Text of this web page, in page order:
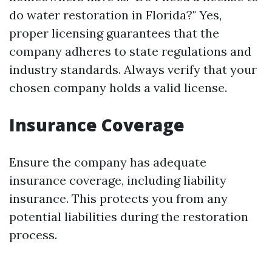
do water restoration in Florida?" Yes,
proper licensing guarantees that the
company adheres to state regulations and
industry standards. Always verify that your
chosen company holds a valid license.
Insurance Coverage
Ensure the company has adequate
insurance coverage, including liability
insurance. This protects you from any
potential liabilities during the restoration
process.